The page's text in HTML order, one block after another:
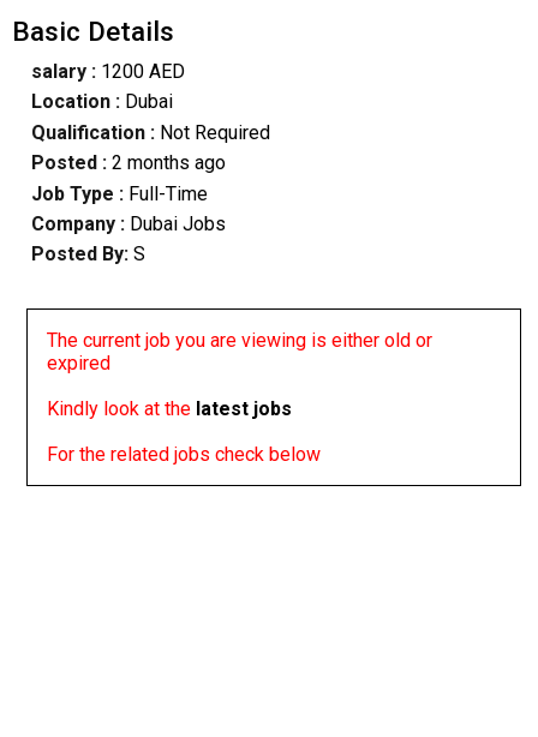
Basic Details
salary :1200 AED
Location :Dubai
Qualification : Not Required
Posted : 2 months ago
Job Type : Full-Time
Company :Dubai Jobs
Posted By: S
The current job you are viewing is either old or
expired
Kindly look at the latest jobs
For the related jobs check below